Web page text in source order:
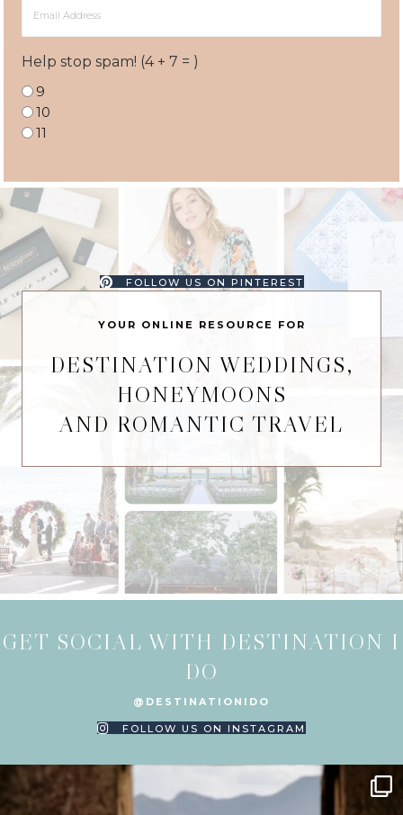
Help stop spam! (4 + 7 = )
9
10
11
FOLLOW US ON PINTEREST
YOUR ONLINE RESOURCE FOR
DESTINATION WEDDINGS,
HONEYMOONS
AND ROMANTIC TRAVEL
GET SOCIAL WITH DESTINATION I
DO
@DESTINATIONIDO
FOLLOW US ON INSTAGRAM